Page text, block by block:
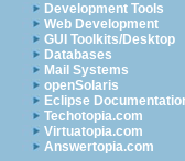
Development Tools
Web Development
GUI Toolkits/Desktop
Databases
Mail Systems
openSolaris
Eclipse
Techotopia.com
Virtuatopia.com
Answertopia.com